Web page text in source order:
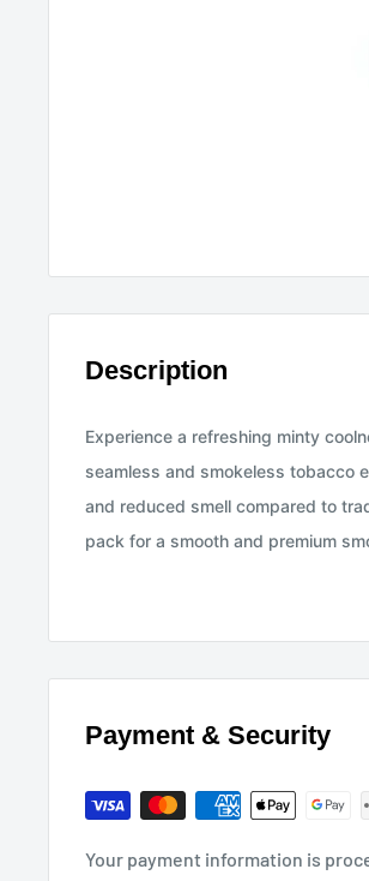
Description
Experience a refreshing minty
seamless and smokeless tobacco
and reduced smell compared to
pack for a smooth and premium
Payment & Security
Your payment information is